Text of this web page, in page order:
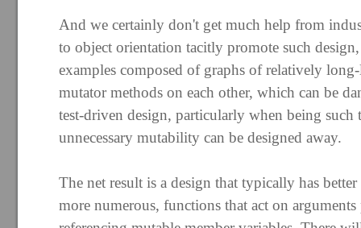
And we certainly don't get much help from
to object orientation tacitly promote such
examples composed of graphs of relatively
mutator methods on each other, which can be
test-driven design, particularly when being
unnecessary mutability can be designed away.
The net result is a design that typically has
more numerous, functions that act on